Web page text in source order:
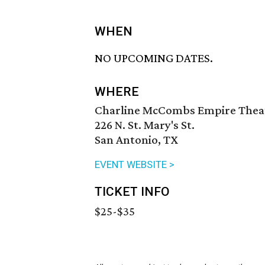
WHEN
NO UPCOMING DATES.
WHERE
Charline McCombs Empire
226 N. St. Mary's St.
San Antonio, TX
EVENT WEBSITE >
TICKET INFO
$25-$35